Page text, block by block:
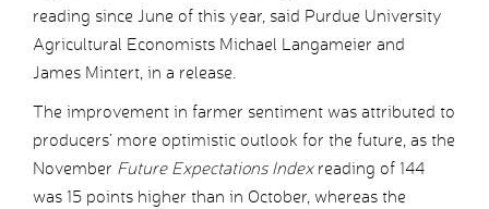
reading since June of this year, said Purdue University
Agricultural Economists Michael Langameier and
James Mintert, in a release.
The improvement in farmer sentiment was attributed to
producers’ more optimistic outlook for the future, as the
November Future Expectations Index reading of 144
was 15 points higher than in October, whereas the